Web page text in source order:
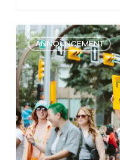
ANNOUNCEMENT
0